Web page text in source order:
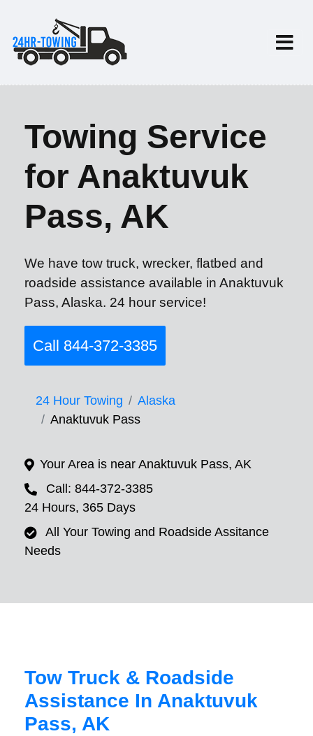
Towing Service
for Anaktuvuk
Pass, AK
We have tow truck, wrecker, flatbed and
roadside assistance available in Anaktuvuk
Pass, Alaska. 24 hour service!
Call 844-372-3385
24 Hour Towing
Alaska
Anaktuvuk Pass
Your Area is near Anaktuvuk Pass, AK
Call: 844-372-3385
24 Hours, 365 Days
All Your Towing and Roadside Assitance
Needs
Tow Truck & Roadside
Assistance In Anaktuvuk
Pass, AK